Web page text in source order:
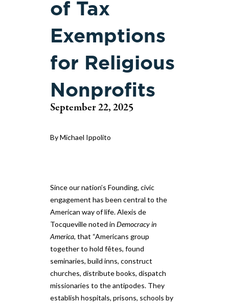
of Tax
Exemptions
for Religious
Nonprofits
September 22, 2025
By Michael Ippolito
Since our nation’s Founding, civic
engagement has been central to the
American way of life. Alexis de
Tocqueville noted in Democracy in
America, that “Americans group
together to hold fêtes, found
seminaries, build inns, construct
churches, distribute books, dispatch
missionaries to the antipodes. They
establish hospitals, prisons, schools by